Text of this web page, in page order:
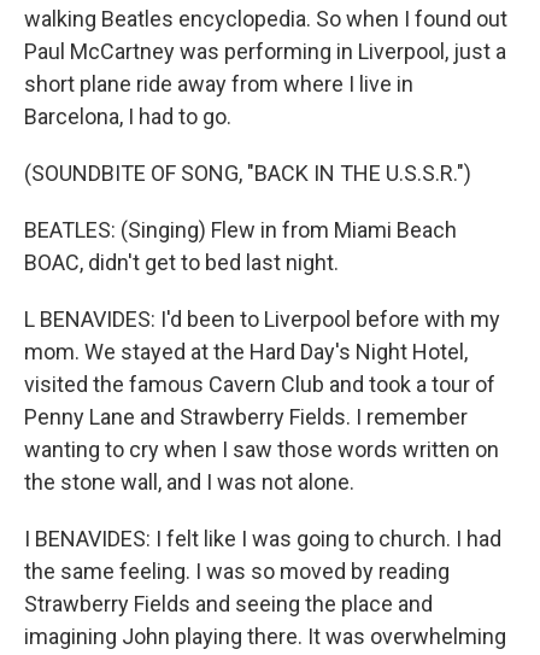
walking Beatles encyclopedia. So when I found out
Paul McCartney was performing in Liverpool, just a
short plane ride away from where I live in
Barcelona, I had to go.
(SOUNDBITE OF SONG, "BACK IN THE U.S.S.R.")
BEATLES: (Singing) Flew in from Miami Beach
BOAC, didn't get to bed last night.
L BENAVIDES: I'd been to Liverpool before with my
mom. We stayed at the Hard Day's Night Hotel,
visited the famous Cavern Club and took a tour of
Penny Lane and Strawberry Fields. I remember
wanting to cry when I saw those words written on
the stone wall, and I was not alone.
I BENAVIDES: I felt like I was going to church. I had
the same feeling. I was so moved by reading
Strawberry Fields and seeing the place and
imagining John playing there. It was overwhelming